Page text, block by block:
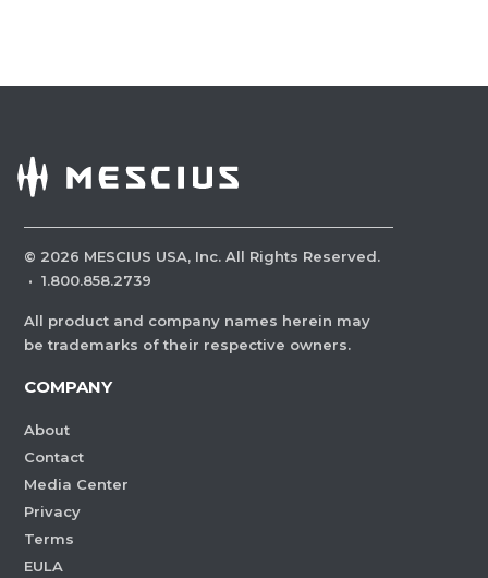
© 2026 MESCIUS USA, Inc. All Rights Reserved.
· 1.800.858.2739
All product and company names herein may
be trademarks of their respective owners.
COMPANY
About
Contact
Media Center
Privacy
Terms
EULA